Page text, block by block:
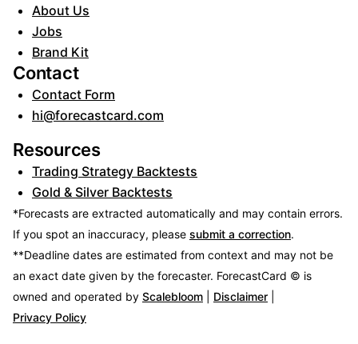
About Us
Jobs
Brand Kit
Contact
Contact Form
hi@forecastcard.com
Resources
Trading Strategy Backtests
Gold & Silver Backtests
*Forecasts are extracted automatically and may contain errors.
If you spot an inaccuracy, please submit a correction.
**Deadline dates are estimated from context and may not be
an exact date given by the forecaster. ForecastCard © is
owned and operated by Scalebloom Disclaimer
Privacy Policy